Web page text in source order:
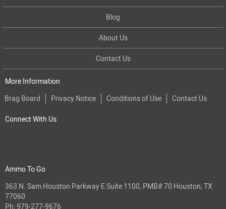
Blog
About Us
Contact Us
More Information
Brag Board
Privacy Notice Conditions of Use Contact Us
Connect With Us
Ammo To Go
363 N. Sam Houston Parkway E Suite 1100, PMB# 70 Houston, TX
77060
Ph:979-277-9676